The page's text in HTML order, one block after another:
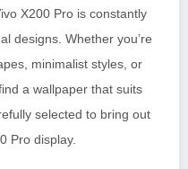
X200 Pro is constantly
designs. Whether you’re
minimalist styles, or
a wallpaper that suits
selected to bring out
Pro display.